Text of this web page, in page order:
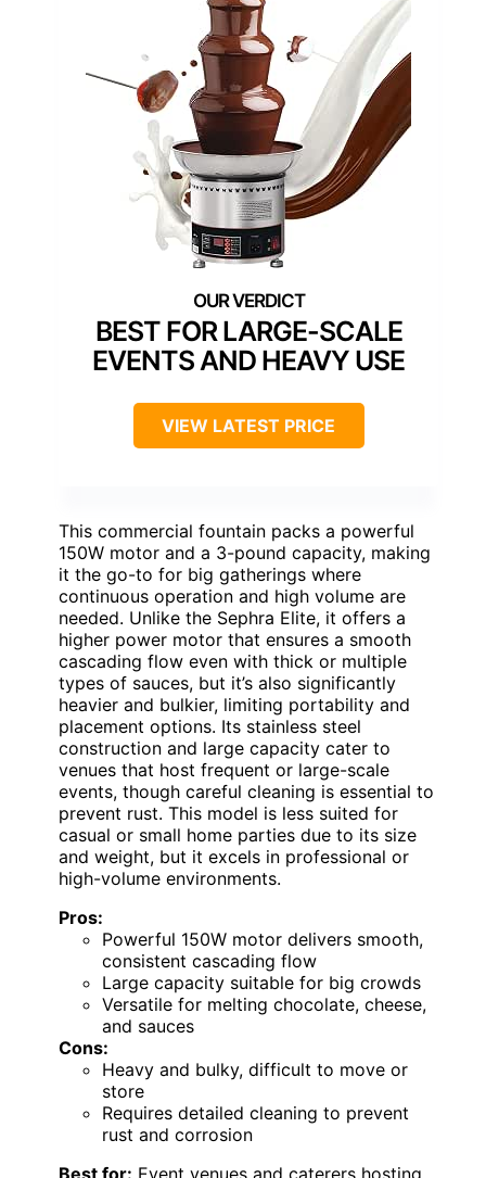
BEST FOR LARGE-SCALE
EVENTS AND HEAVY USE
VIEW LATEST PRICE
This commercial fountain packs a powerful
150W motor and a 3-pound capacity, making
it the go-to for big gatherings where
continuous operation and high volume are
needed. Unlike the Sephra Elite, it offers a
higher power motor that ensures a smooth
cascading flow even with thick or multiple
types of sauces, but it’s also significantly
heavier and bulkier, limiting portability and
placement options. Its stainless steel
construction and large capacity cater to
venues that host frequent or large-scale
events, though careful cleaning is essential to
prevent rust. This model is less suited for
casual or small home parties due to its size
and weight, but it excels in professional or
high-volume environments.
Pros:
Powerful 150W motor delivers smooth,
consistent cascading flow
Large capacity suitable for big crowds
Versatile for melting chocolate, cheese,
and sauces
Cons:
Heavy and bulky, difficult to move or
store
Requires detailed cleaning to prevent
rust and corrosion
Best for: Event venues and caterers hosting